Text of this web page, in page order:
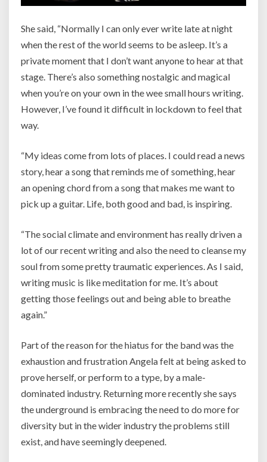
She said, “Normally I can only ever write late at night
when the rest of the world seems to be asleep. It’s a
private moment that I don’t want anyone to hear at that
stage. There’s also something nostalgic and magical
when you’re on your own in the wee small hours writing.
However, I’ve found it difficult in lockdown to feel that
way.
“My ideas come from lots of places. I could read a news
story, hear a song that reminds me of something, hear
an opening chord from a song that makes me want to
pick up a guitar. Life, both good and bad, is inspiring.
“The social climate and environment has really driven a
lot of our recent writing and also the need to cleanse my
soul from some pretty traumatic experiences. As I said,
writing music is like meditation for me. It’s about
getting those feelings out and being able to breathe
again.”
Part of the reason for the hiatus for the band was the
exhaustion and frustration Angela felt at being asked to
prove herself, or perform to a type, by a male-
dominated industry. Returning more recently she says
the underground is embracing the need to do more for
diversity but in the wider industry the problems still
exist, and have seemingly deepened.